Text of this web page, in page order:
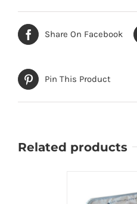
Share On Facebook
Pin This Product
Related products